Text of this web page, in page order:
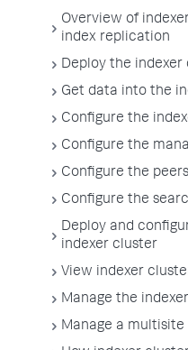
Overview of
index replication
Deploy the indexer
Get data into the
Configure the
Configure the
Configure the peers
Configure the
Deploy and
indexer cluster
View indexer
Manage the
Manage a